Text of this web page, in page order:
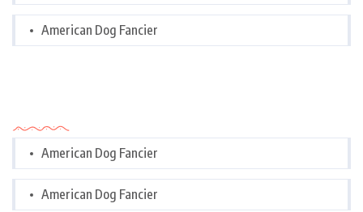
American Dog Fancier
American Dog Fancier
American Dog Fancier